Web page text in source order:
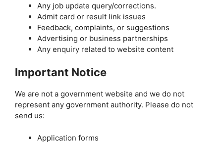
Any job update query/corrections.
Admit card or result link issues
Feedback, complaints, or suggestions
Advertising or business partnerships
Any enquiry related to website content
Important Notice
We are not a government website and we do not
represent any government authority. Please do not
send us:
Application forms